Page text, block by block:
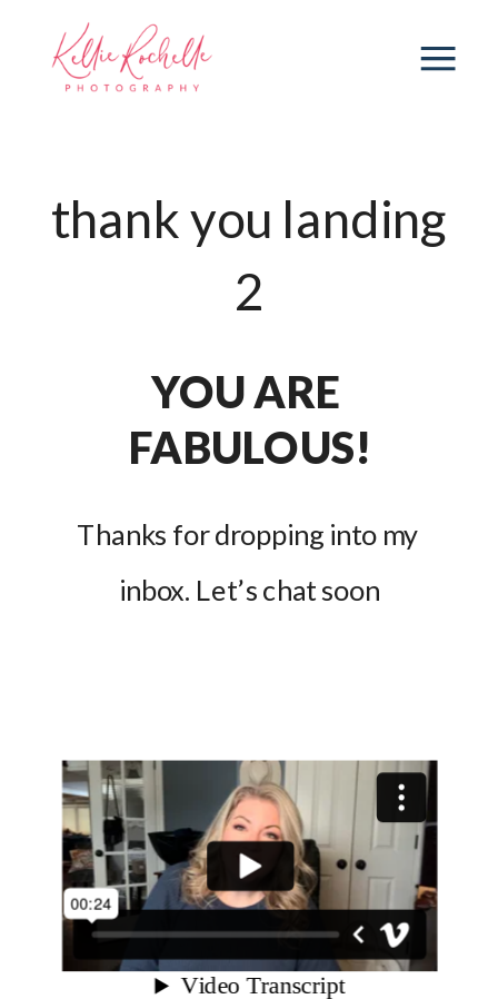
thank you landing
2
YOU ARE
FABULOUS!
Thanks for dropping into my
inbox. Let’s chat soon